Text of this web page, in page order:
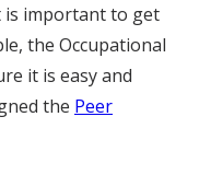
is important to get
the Occupational
it is easy and
the Peer